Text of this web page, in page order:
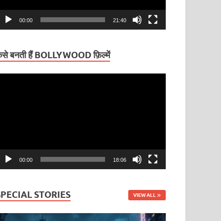
00:00 21:40
बनती हैं BOLLYWOOD फ़िल्में
00:00 18:06
STORIES VIEW ALL